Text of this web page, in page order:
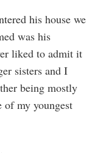
his house we
was his
liked to admit it
sisters and I
being mostly
my youngest